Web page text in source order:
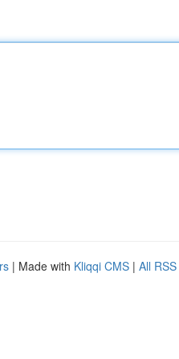
| Made with Kliqqi CMS | All